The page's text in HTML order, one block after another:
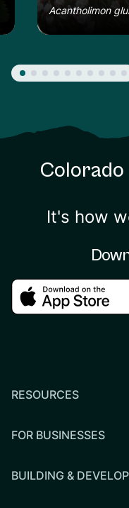
Acantholimon
It's how
Download in the
RESOURCES
FOR BUSINESSES
BUILDING &